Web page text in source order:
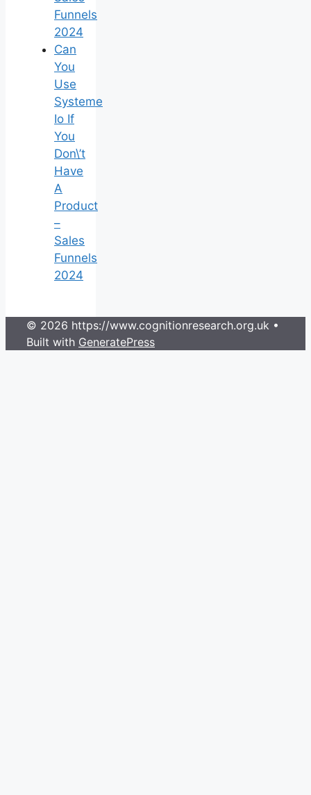
Funnels
2024
Can
You
Use
Systeme
Io If
You
Don\’t
Have
A
Product
–
Sales
Funnels
2024
© 2026 https://www.cognitionresearch.org.uk •
Built with GeneratePress